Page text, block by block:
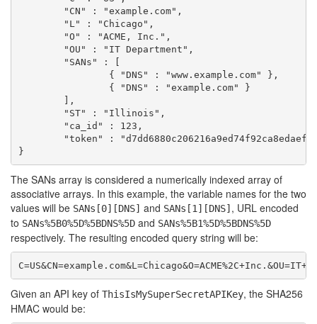
The SANs array is considered a numerically indexed array of
associative arrays. In this example, the variable names for the two
values will be SANs[0][DNS] and SANs[1][DNS] , URL encoded
to SANs%5B0%5D%5BDNS%5D and SANs%5B1%5D%5BDNS%5D
respectively. The resulting encoded query string will be:
Given an API key of ThisIsMySuperSecretAPIKey, the SHA256
HMAC would be: